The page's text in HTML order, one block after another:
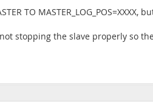
TO MASTER_LOG_POS=XXXX,
stopping the slave properly so